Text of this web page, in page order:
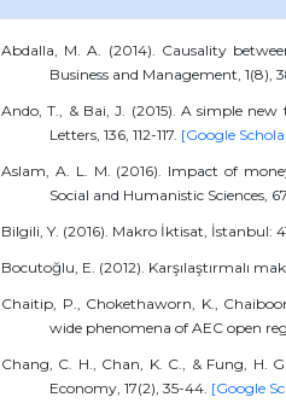
Abdalla, M. A. (2014). Causality
Business and Management, 1(8),
Ando, T., & Bai, J. (2015). A simple
Letters, 136, 112-117. [Google
Aslam, A. L. M. (2016). Impact of
Social and Humanistic Sciences, 67,
Bilgili, Y. (2016). Makro İktisat, İstanbul:
Bocutoğlu, E. (2012). Karşılaştırmalı
Chaitip, P., Chokethaworn, K.,
wide phenomena of AEC open
Chang, C. H., Chan, K. C., & Fung, H.
Economy, 17(2), 35-44. [Google